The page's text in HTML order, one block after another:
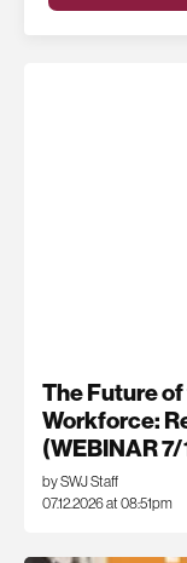
The Future
Workforce:
(WEBINAR
by SWJ Staff
07.12.2026 at 08:51pm